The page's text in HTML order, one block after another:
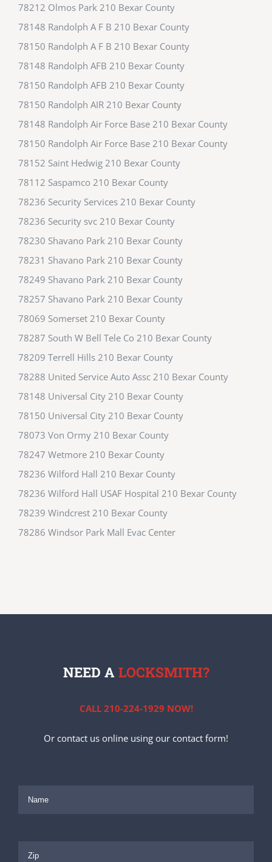
78212 Olmos Park 210 Bexar County
78148 Randolph A F B 210 Bexar County
78150 Randolph A F B 210 Bexar County
78148 Randolph AFB 210 Bexar County
78150 Randolph AFB 210 Bexar County
78150 Randolph AIR 210 Bexar County
78148 Randolph Air Force Base 210 Bexar County
78150 Randolph Air Force Base 210 Bexar County
78152 Saint Hedwig 210 Bexar County
78112 Saspamco 210 Bexar County
78236 Security Services 210 Bexar County
78236 Security svc 210 Bexar County
78230 Shavano Park 210 Bexar County
78231 Shavano Park 210 Bexar County
78249 Shavano Park 210 Bexar County
78257 Shavano Park 210 Bexar County
78069 Somerset 210 Bexar County
78287 South W Bell Tele Co 210 Bexar County
78209 Terrell Hills 210 Bexar County
78288 United Service Auto Assc 210 Bexar County
78148 Universal City 210 Bexar County
78150 Universal City 210 Bexar County
78073 Von Ormy 210 Bexar County
78247 Wetmore 210 Bexar County
78236 Wilford Hall 210 Bexar County
78236 Wilford Hall USAF Hospital 210 Bexar County
78239 Windcrest 210 Bexar County
78286 Windsor Park Mall Evac Center
NEED A LOCKSMITH?
CALL 210-224-1929 NOW!
Or contact us online using our contact form!